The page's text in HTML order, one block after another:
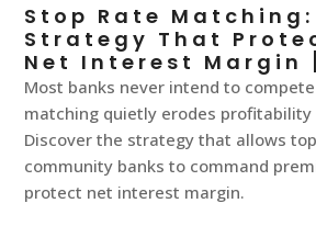
Stop Rate Matching:
Strategy That
Net Interest Margin
Most banks never intend to
matching quietly erodes profitability
Discover the strategy that allows
community banks to command
protect net interest margin.